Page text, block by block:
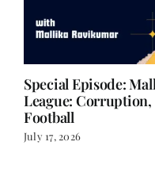
Special Episode:
League:
Football
July 17, 2026